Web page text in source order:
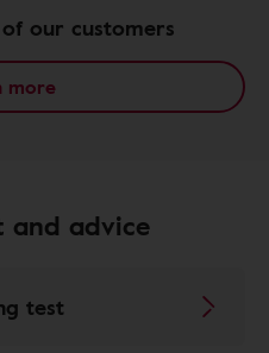
our customers
more
and advice
test